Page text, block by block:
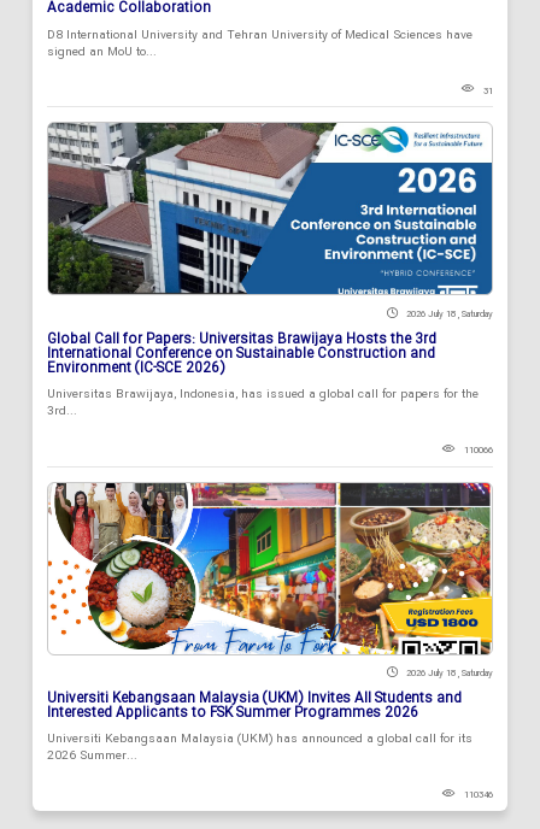
Academic Collaboration
D8 International University and Tehran University of Medical Sciences have
signed an MoU to...
31
2026 July 18 , Saturday
Global Call for Papers: Universitas Brawijaya Hosts the 3rd
International Conference on Sustainable Construction and
Environment (IC-SCE 2026)
Universitas Brawijaya, Indonesia, has issued a global call for papers for the
3rd...
110066
2026 July 18 , Saturday
Universiti Kebangsaan Malaysia (UKM) Invites All Students and
Interested Applicants to FSK Summer Programmes 2026
Universiti Kebangsaan Malaysia (UKM) has announced a global call for its
2026 Summer...
110346